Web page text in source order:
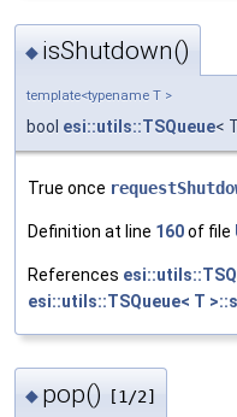
◆ isShutdown()
template<typename T >
bool esi::utils::TSQueue<
True once
Definition at line 160of file
References
esi::utils::TSQueue< T
◆ pop() [1/2]